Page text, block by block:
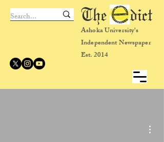
Ashoka University's
Independent Newspaper
Est. 2014
The dict